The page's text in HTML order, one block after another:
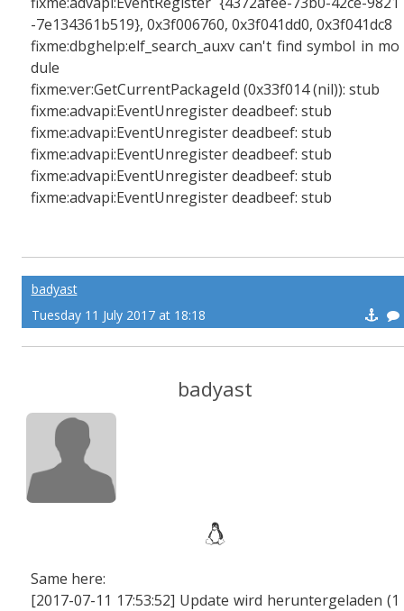
-7e134361b519}, 0x3f006760, 0x3f041dd0, 0x3f041dc8
fixme:dbghelp:elf_search_auxv can't find symbol in mo
dule
fixme:ver:GetCurrentPackageId (0x33f014 (nil)): stub
fixme:advapi:EventUnregister deadbeef: stub
fixme:advapi:EventUnregister deadbeef: stub
fixme:advapi:EventUnregister deadbeef: stub
fixme:advapi:EventUnregister deadbeef: stub
fixme:advapi:EventUnregister deadbeef: stub
badyast
Tuesday 11 July 2017 at 18:18
badyast
Same here:
[2017-07-11 17:53:52] Update wird heruntergeladen (1